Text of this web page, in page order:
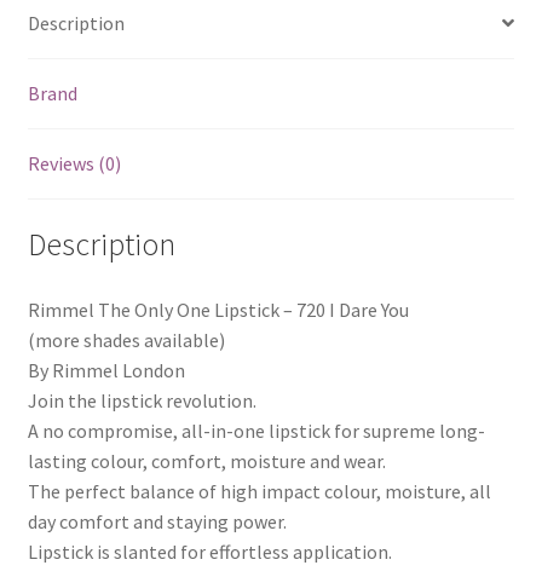
Description
Brand
Reviews (0)
Description
Rimmel The Only One Lipstick – 720 I Dare You
(more shades available)
By Rimmel London
Join the lipstick revolution.
A no compromise, all-in-one lipstick for supreme long-
lasting colour, comfort, moisture and wear.
The perfect balance of high impact colour, moisture, all
day comfort and staying power.
Lipstick is slanted for effortless application.